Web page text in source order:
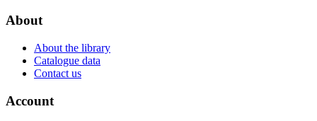
About
About the library
Catalogue data
Contact us
Account